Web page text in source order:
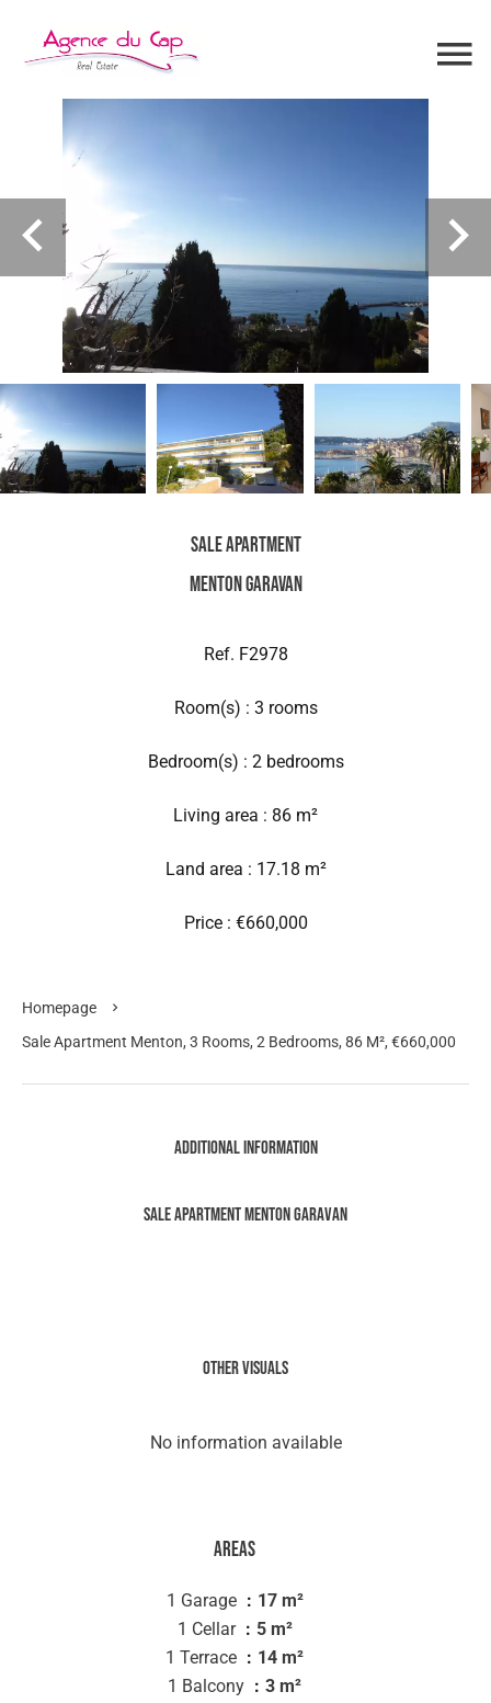
Sale Apartment
Menton Garavan
Ref. F2978
Room(s) : 3 rooms
Bedroom(s) : 2 bedrooms
Living area : 86 m²
Land area : 17.18 m²
Price : €660,000
Homepage
Sale Apartment Menton, 3 Rooms, 2 Bedrooms, 86 M², €660,000
Additional information
Sale Apartment Menton Garavan
Other visuals
No information available
Areas
1 Garage
17 m²
1 Cellar
5 m²
1 Terrace
14 m²
1 Balcony
3 m²